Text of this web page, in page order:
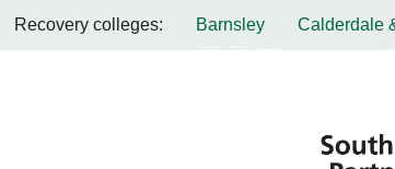
Recovery colleges: Barnsley Calderdale